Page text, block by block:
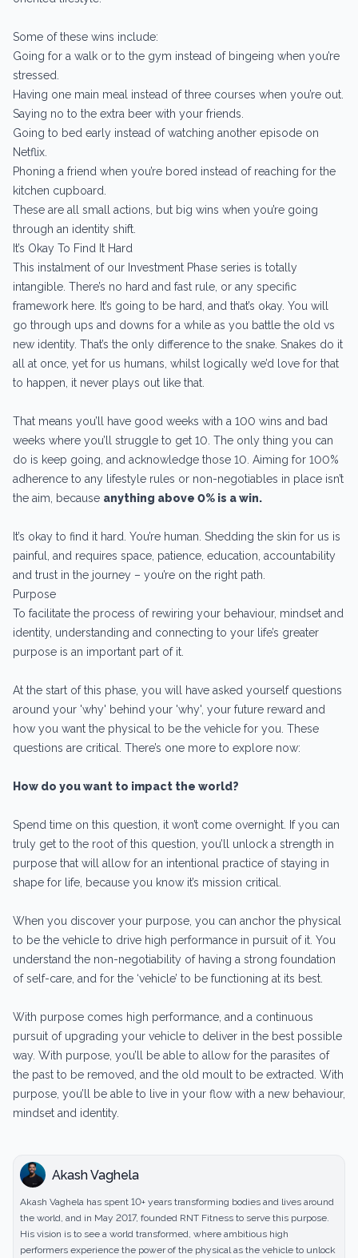
Some of these wins include:
Going for a walk or to the gym instead of bingeing when you’re
stressed.
Having one main meal instead of three courses when you’re out.
Saying no to the extra beer with your friends.
Going to bed early instead of watching another episode on
Netflix.
Phoning a friend when you’re bored instead of reaching for the
kitchen cupboard.
These are all small actions, but big wins when you’re going
through an identity shift.
It’s Okay To Find It Hard
This instalment of our Investment Phase series is totally
intangible. There’s no hard and fast rule, or any specific
framework here. It’s going to be hard, and that’s okay. You will
go through ups and downs for a while as you battle the old vs
new identity. That’s the only difference to the snake. Snakes do it
all at once, yet for us humans, whilst logically we’d love for that
to happen, it never plays out like that.
That means you’ll have good weeks with a 100 wins and bad
weeks where you’ll struggle to get 10. The only thing you can
do is keep going, and acknowledge those 10. Aiming for 100%
adherence to any lifestyle rules or non-negotiables in place isn’t
the aim, because anything above 0% is a win.
It’s okay to find it hard. You’re human. Shedding the skin for us is
painful, and requires space, patience, education, accountability
and trust in the journey – you’re on the right path.
Purpose
To facilitate the process of rewiring your behaviour, mindset and
identity, understanding and connecting to your life’s greater
purpose is an important part of it.
At the start of this phase, you will have asked yourself questions
around your 'why' behind your 'why', your future reward and
how you want the physical to be the vehicle for you. These
questions are critical. There’s one more to explore now:
How do you want to impact the world?
Spend time on this question, it won’t come overnight. If you can
truly get to the root of this question, you’ll unlock a strength in
purpose that will allow for an intentional practice of staying in
shape for life, because you know it’s mission critical.
When you discover your purpose, you can anchor the physical
to be the vehicle to drive high performance in pursuit of it. You
understand the non-negotiability of having a strong foundation
of self-care, and for the ‘vehicle’ to be functioning at its best.
With purpose comes high performance, and a continuous
pursuit of upgrading your vehicle to deliver in the best possible
way. With purpose, you’ll be able to allow for the parasites of
the past to be removed, and the old moult to be extracted. With
purpose, you’ll be able to live in your flow with a new behaviour,
mindset and identity.
Akash Vaghela
Akash Vaghela has spent 10+ years transforming bodies and lives around
the world, and in May 2017, founded RNT Fitness to serve this purpose.
His vision is to see a world transformed, where ambitious high
performers experience the power of the physical as the vehicle to unlock